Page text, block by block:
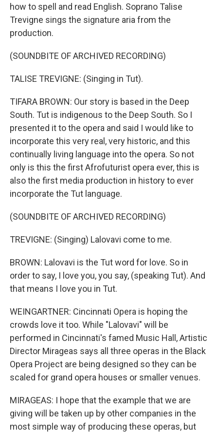
how to spell and read English. Soprano Talise
Trevigne sings the signature aria from the
production.
(SOUNDBITE OF ARCHIVED RECORDING)
TALISE TREVIGNE: (Singing in Tut).
TIFARA BROWN: Our story is based in the Deep
South. Tut is indigenous to the Deep South. So I
presented it to the opera and said I would like to
incorporate this very real, very historic, and this
continually living language into the opera. So not
only is this the first Afrofuturist opera ever, this is
also the first media production in history to ever
incorporate the Tut language.
(SOUNDBITE OF ARCHIVED RECORDING)
TREVIGNE: (Singing) Lalovavi come to me.
BROWN: Lalovavi is the Tut word for love. So in
order to say, I love you, you say, (speaking Tut). And
that means I love you in Tut.
WEINGARTNER: Cincinnati Opera is hoping the
crowds love it too. While "Lalovavi" will be
performed in Cincinnati's famed Music Hall, Artistic
Director Mirageas says all three operas in the Black
Opera Project are being designed so they can be
scaled for grand opera houses or smaller venues.
MIRAGEAS: I hope that the example that we are
giving will be taken up by other companies in the
most simple way of producing these operas, but